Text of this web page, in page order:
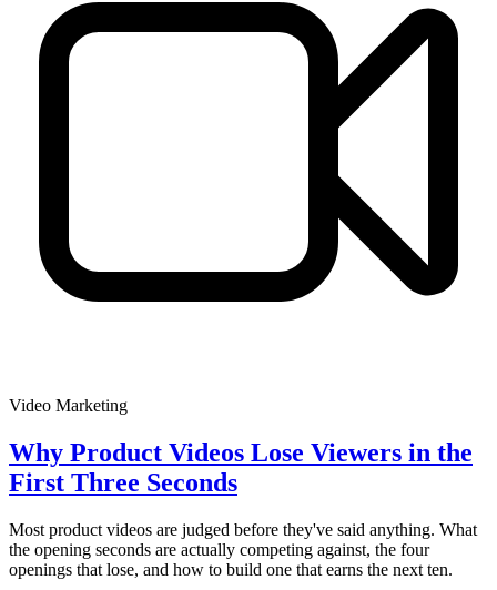
Video Marketing
Why Product Videos Lose Viewers in the
First Three Seconds
Most product videos are judged before they've said anything. What
the opening seconds are actually competing against, the four
openings that lose, and how to build one that earns the next ten.